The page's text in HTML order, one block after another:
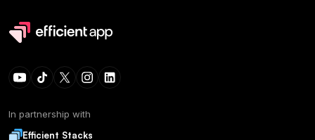
In partnership with
Efficient Stacks